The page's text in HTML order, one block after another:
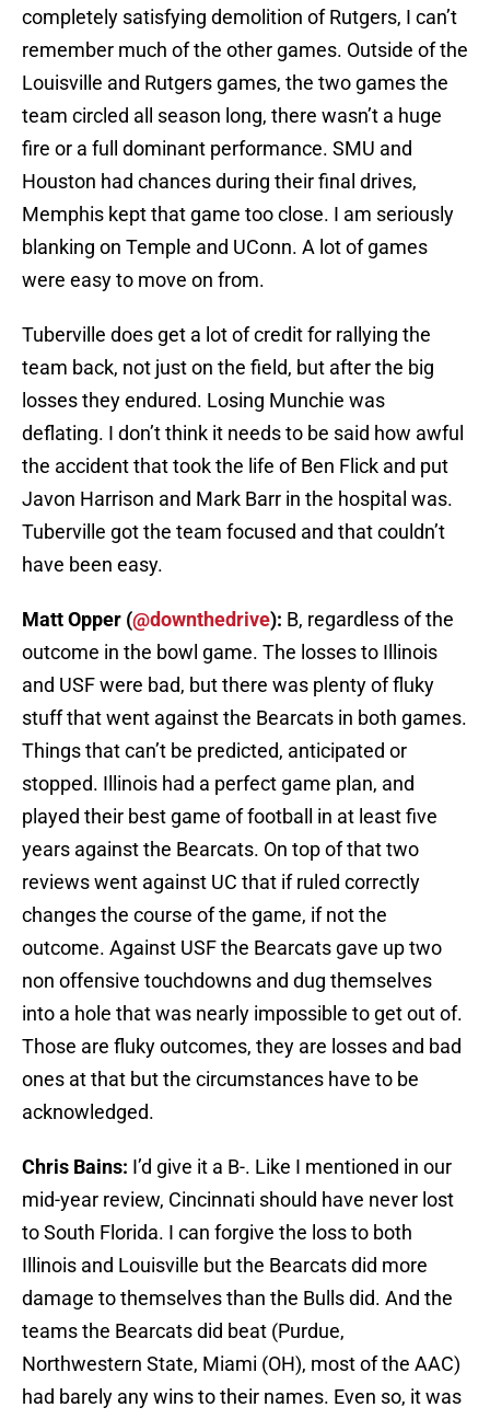
completely satisfying demolition of Rutgers, I can’t
remember much of the other games. Outside of the
Louisville and Rutgers games, the two games the
team circled all season long, there wasn’t a huge
fire or a full dominant performance. SMU and
Houston had chances during their final drives,
Memphis kept that game too close. I am seriously
blanking on Temple and UConn. A lot of games
were easy to move on from.
Tuberville does get a lot of credit for rallying the
team back, not just on the field, but after the big
losses they endured. Losing Munchie was
deflating. I don’t think it needs to be said how awful
the accident that took the life of Ben Flick and put
Javon Harrison and Mark Barr in the hospital was.
Tuberville got the team focused and that couldn’t
have been easy.
Matt Opper (@downthedrive): B, regardless of the
outcome in the bowl game. The losses to Illinois
and USF were bad, but there was plenty of fluky
stuff that went against the Bearcats in both games.
Things that can’t be predicted, anticipated or
stopped. Illinois had a perfect game plan, and
played their best game of football in at least five
years against the Bearcats. On top of that two
reviews went against UC that if ruled correctly
changes the course of the game, if not the
outcome. Against USF the Bearcats gave up two
non offensive touchdowns and dug themselves
into a hole that was nearly impossible to get out of.
Those are fluky outcomes, they are losses and bad
ones at that but the circumstances have to be
acknowledged.
Chris Bains: I’d give it a B-. Like I mentioned in our
mid-year review, Cincinnati should have never lost
to South Florida. I can forgive the loss to both
Illinois and Louisville but the Bearcats did more
damage to themselves than the Bulls did. And the
teams the Bearcats did beat (Purdue,
Northwestern State, Miami (OH), most of the AAC)
had barely any wins to their names. Even so, it was